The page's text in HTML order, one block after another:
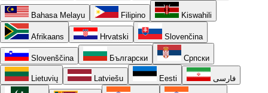
Bahasa Melayu Filipino Kiswahili
Afrikaans Hrvatski Slovenčina
Slovenščina Български Српски
Lietuvių Latviešu Eesti فارسی